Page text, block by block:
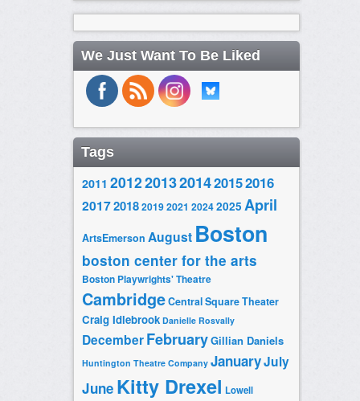
We Just Want To Be Liked
Tags
2011 20122013201420152016
2017201820192021 20242025 April
ArtsEmerson August Boston
boston center for the arts
Boston Playwrights' Theatre
CambridgeCentral Square Theater
Craig Idlebrook Danielle Rosvally
DecemberFebruaryGillian Daniels
Huntington Theatre Company JanuaryJuly
June Kitty Drexel Lowell